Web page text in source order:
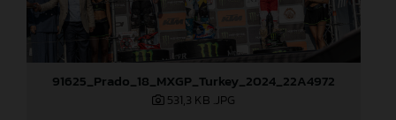
91625_Prado_18_MXGP_Turkey_2024_22A4972
531,3 KB .JPG